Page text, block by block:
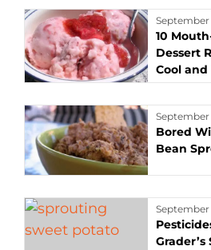
September
10
Dessert
Cool
September
Bored
Bean
September